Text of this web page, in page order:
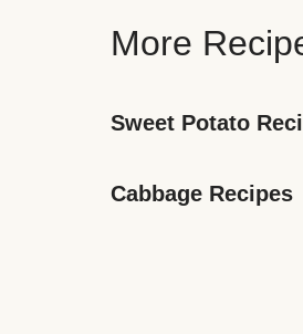
More
Sweet Potato
Cabbage Recipes